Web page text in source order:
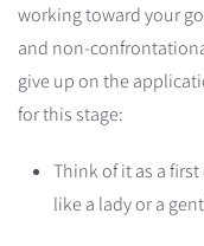
working toward your
and non-
give up on the
for this stage:
Think of it as a
like a lady or a